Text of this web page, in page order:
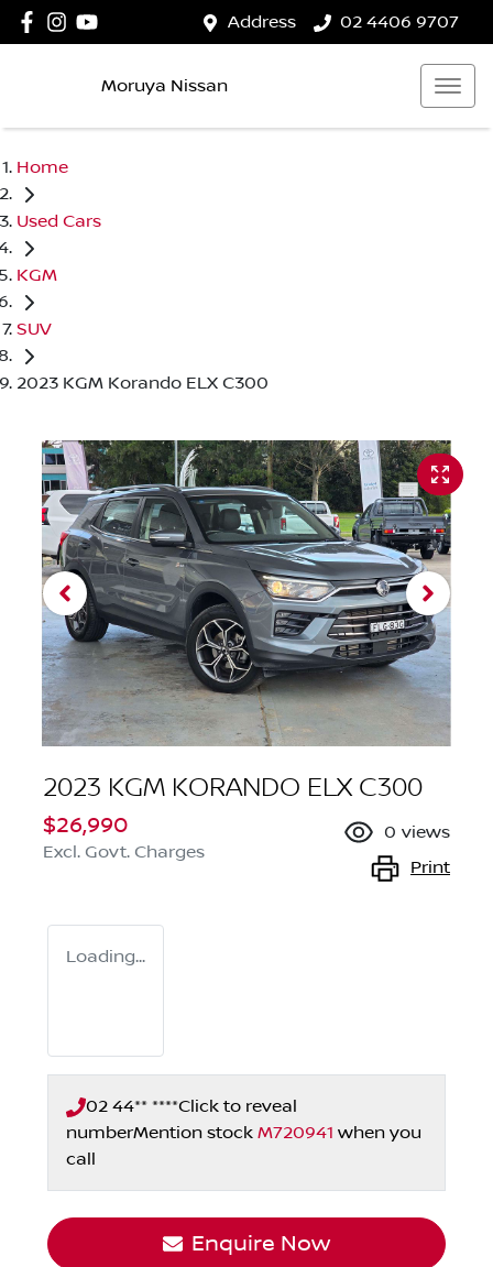
Address 02 4406 9707
Moruya Nissan
Home
Used Cars
KGM
SUV
2023 KGM Korando ELX C300
2023 KGM KORANDO ELX C300
$26,990
Excl. Govt. Charges
0 views
Print
Loading...
02 44** ****Click to reveal
numberMention stock M720941 when you
call
Enquire Now